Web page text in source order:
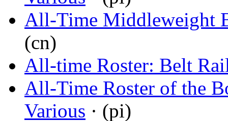
All-Time Middleweight
(cn)
All-time Roster: Belt
All-Time Roster of the
Various · (pi)